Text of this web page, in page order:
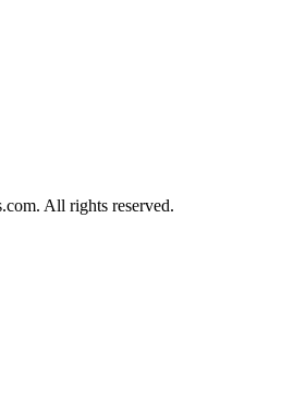
All rights reserved.